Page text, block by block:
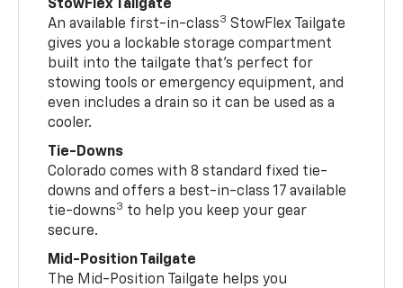
StowFlex Tailgate
An available first-in-class3 StowFlex Tailgate
gives you a lockable storage compartment
built into the tailgate that’s perfect for
stowing tools or emergency equipment, and
even includes a drain so it can be used as a
cooler.
Tie-Downs
Colorado comes with 8 standard fixed tie-
downs and offers a best-in-class 17 available
tie-downs3 to help you keep your gear
secure.
Mid-Position Tailgate
The Mid-Position Tailgate helps you